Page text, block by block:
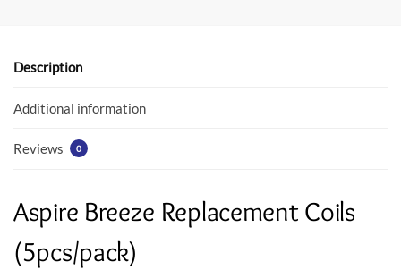
o
k
p
Description
Additional information
Reviews 0
Aspire Breeze Replacement Coils
(5pcs/pack)